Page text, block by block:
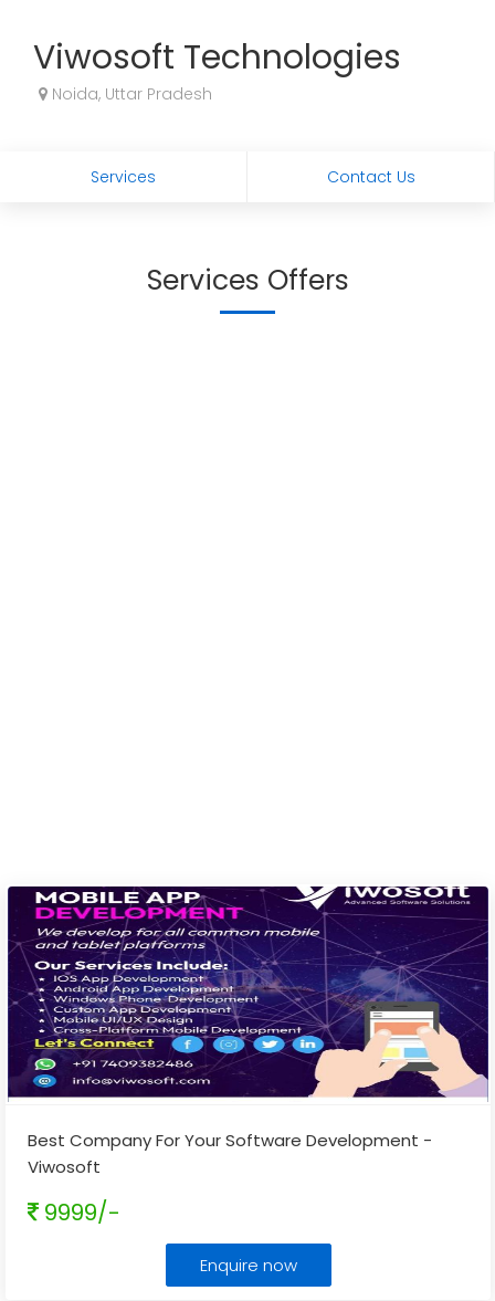
Viwosoft Technologies
Noida, Uttar Pradesh
Services Contact Us
Services Offers
Best Company For Your Software Development -
Viwosoft
9999/-
Enquire now